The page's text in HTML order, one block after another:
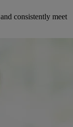
consistently meet